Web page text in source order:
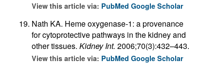
View this article via: PubMed Google Scholar
Nath KA. Heme oxygenase-1: a provenance
for cytoprotective pathways in the kidney and
other tissues. Kidney Int. 2006;70(3):432–443.
View this article via: PubMed Google Scholar